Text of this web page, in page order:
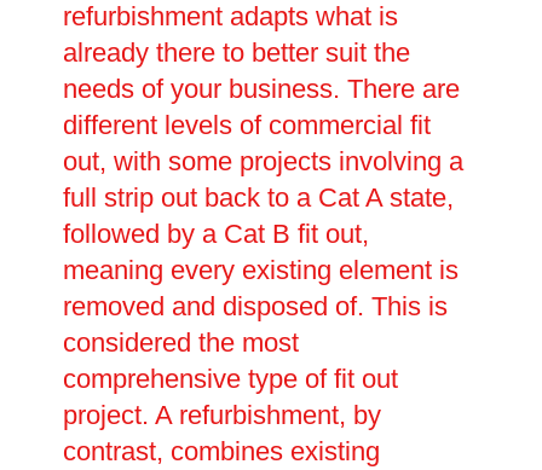
refurbishment adapts what is
already there to better suit the
needs of your business. There are
different levels of commercial fit
out, with some projects involving a
full strip out back to a Cat A state,
followed by a Cat B fit out,
meaning every existing element is
removed and disposed of. This is
considered the most
comprehensive type of fit out
project. A refurbishment, by
contrast, combines existing